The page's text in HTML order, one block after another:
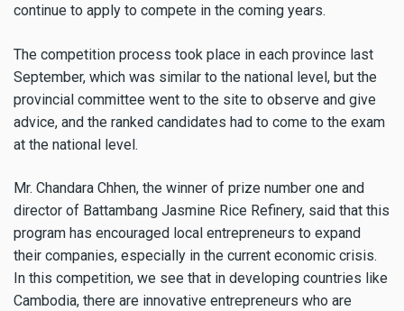
continue to apply to compete in the coming years.
The competition process took place in each province last
September, which was similar to the national level, but the
provincial committee went to the site to observe and give
advice, and the ranked candidates had to come to the exam
at the national level.
​Mr. Chandara Chhen, the winner of prize number one and
director of Battambang Jasmine Rice Refinery, said that this
program has encouraged local entrepreneurs to expand
their companies, especially in the current economic crisis.
In this competition, we see that in developing countries like
Cambodia, there are innovative entrepreneurs who are